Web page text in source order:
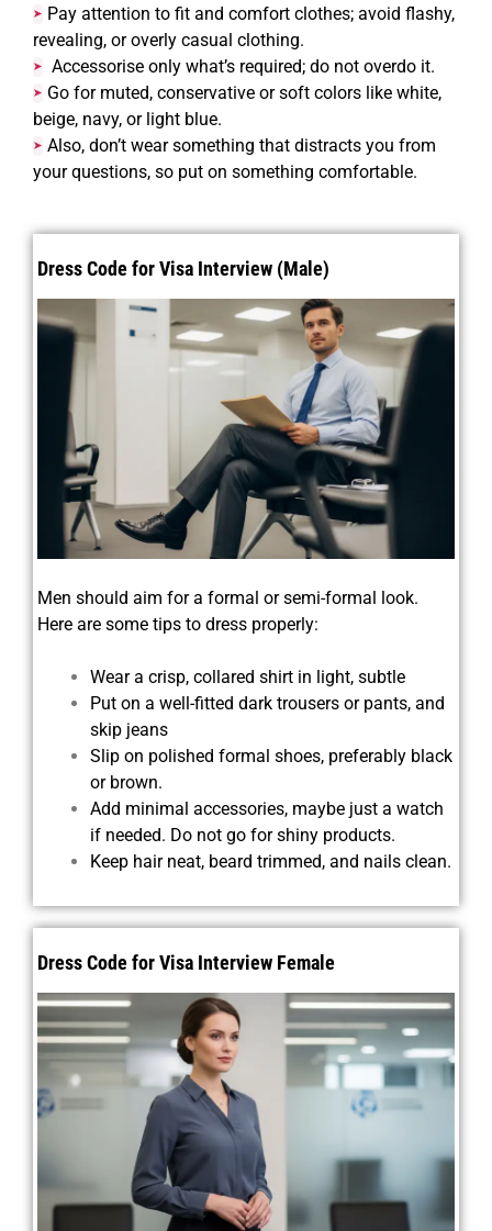
➤ Pay attention to fit and comfort clothes; avoid flashy,
revealing, or overly casual clothing.
➤ Accessorise only what’s required; do not overdo it.
➤ Go for muted, conservative or soft colors like white,
beige, navy, or light blue.
➤ Also, don’t wear something that distracts you from
your questions, so put on something comfortable.
Dress Code for Visa Interview (Male)
Men should aim for a formal or semi-formal look.
Here are some tips to dress properly:
Wear a crisp, collared shirt in light, subtle
Put on a well-fitted dark trousers or pants, and
skip jeans
Slip on polished formal shoes, preferably black
or brown.
Add minimal accessories, maybe just a watch
if needed. Do not go for shiny products.
Keep hair neat, beard trimmed, and nails clean.
Dress Code for Visa Interview Female